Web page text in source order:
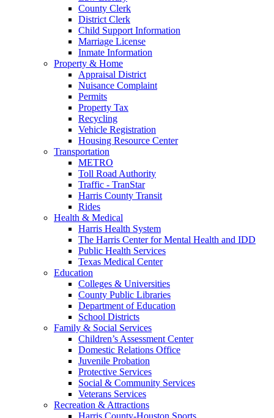
County Clerk
District Clerk
Child Support Information
Marriage License
Inmate Information
Property & Home
Appraisal District
Nuisance Complaint
Permits
Property Tax
Recycling
Vehicle Registration
Housing Resource Center
Transportation
METRO
Toll Road Authority
Traffic - TranStar
Harris County Transit
Rides
Health & Medical
Harris Health System
The Harris Center for Mental Health and IDD
Public Health Services
Texas Medical Center
Education
Colleges & Universities
County Public Libraries
Department of Education
School Districts
Family & Social Services
Children’s Assessment Center
Domestic Relations Office
Juvenile Probation
Protective Services
Social & Community Services
Veterans Services
Recreation & Attractions
Harris County-Houston Sports